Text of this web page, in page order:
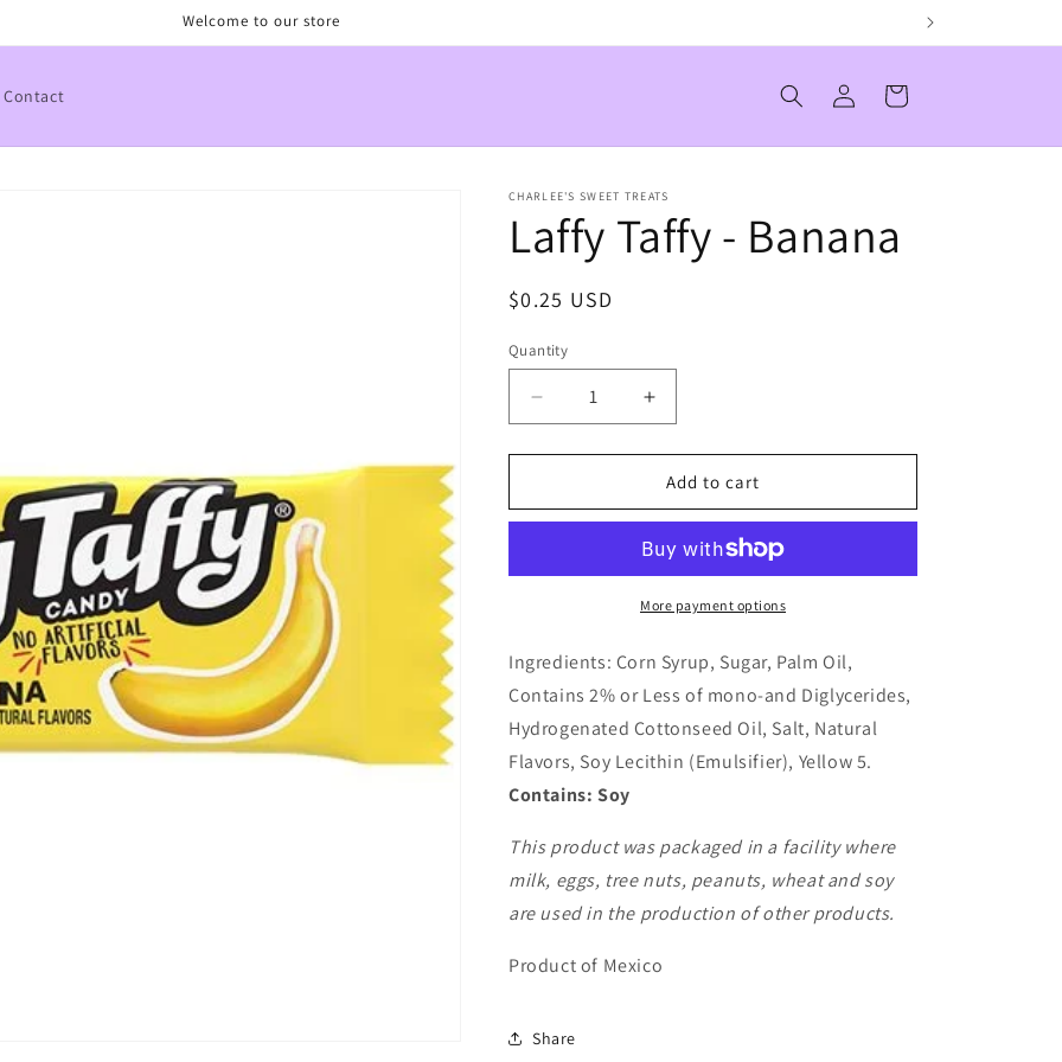
Welcome to our store
Contact
Log
in
Cart
CHARLEE'S SWEET TREATS
Laffy Taffy - Banana
Regular
$0.25 USD
Quantity
Quantity
Decrease
quantity
for
Taffy
Increase
quantity
for
Laffy
Taffy
Banana
Add to cart
More payment options
Ingredients: Corn Syrup, Sugar, Palm Oil,
Contains 2% or Less of mono-and Diglycerides,
Hydrogenated Cottonseed Oil, Salt, Natural
Flavors, Soy Lecithin (Emulsifier), Yellow 5.
Contains: Soy
This product was packaged in a facility where
milk, eggs, tree nuts, peanuts, wheat and soy
are used in the production of other products.
Product of Mexico
Share